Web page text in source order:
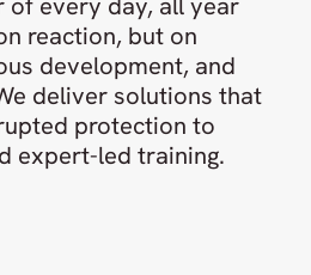
reaction, but on
development, and
deliver solutions that
protection to
expert-led training.